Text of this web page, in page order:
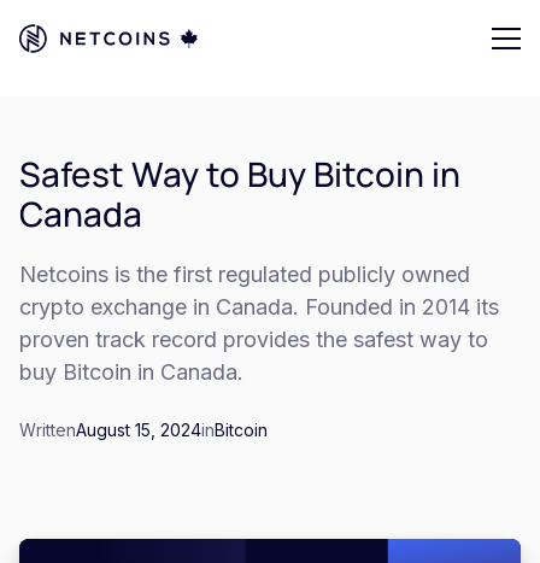
Safest Way to Buy Bitcoin in
Canada
Netcoins is the first regulated publicly owned
crypto exchange in Canada. Founded in 2014 its
proven track record provides the safest way to
buy Bitcoin in Canada.
WrittenAugust 15, 2024inBitcoin